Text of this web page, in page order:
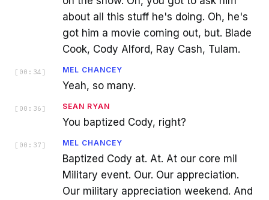
about all this stuff he's doing. Oh, he's
got him a movie coming out, but. Blade
Cook, Cody Alford, Ray Cash, Tulam.
[ 00:34 ] MEL CHANCEY
Yeah, so many.
[ 00:36 ] SEAN RYAN
You baptized Cody, right?
[ 00:37 ] MEL CHANCEY
Baptized Cody at. At. At our core mil
Military event. Our. Our appreciation.
Our military appreciation weekend. And